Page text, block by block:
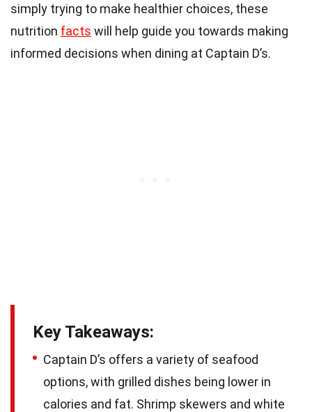
simply trying to make healthier choices, these
nutrition facts will help guide you towards making
informed decisions when dining at Captain D’s.
Key Takeaways:
Captain D’s offers a variety of seafood
options, with grilled dishes being lower in
calories and fat. Shrimp skewers and white